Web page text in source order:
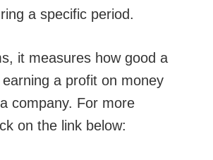
a specific period.
it measures how good a
a profit on money
company. For more
on the link below: